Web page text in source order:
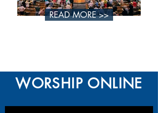
READ MORE >>
WORSHIP ONLINE